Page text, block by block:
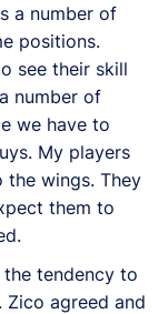
a number of
positions.
see their skill
number of
we have to
My players
wings. They
them to
tendency to
agreed and